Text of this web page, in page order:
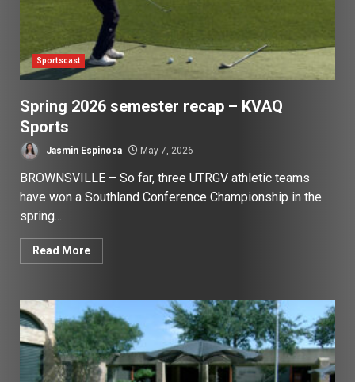
Sportscast
Spring 2026 semester recap – KVAQ
Sports
Jasmin Espinosa May 7, 2026
BROWNSVILLE – So far, three UTRGV athletic teams
have won a Southland Conference Championship in the
spring...
Read More